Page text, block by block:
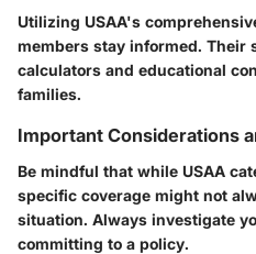
Utilizing USAA's
members stay informed. Their
calculators and educational
families.
Important Considerations
Be mindful that while USAA
specific coverage might not
situation. Always investigate
committing to a policy.